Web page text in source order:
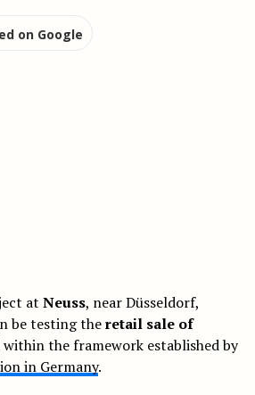
on Google
at Neuss, near Düsseldorf,
be testing theretail sale of
the framework established by
in Germany.